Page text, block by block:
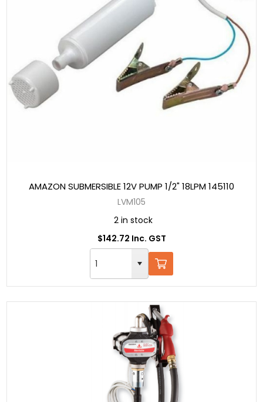
AMAZON SUBMERSIBLE 12V PUMP 1/2" 18LPM 145110
LVM105
2 in stock
$142.72 Inc. GST